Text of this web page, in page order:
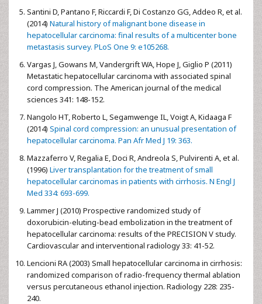
Santini D, Pantano F, Riccardi F, Di Costanzo GG, Addeo R, et al.
(2014) Natural history of malignant bone disease in
hepatocellular carcinoma: final results of a multicenter bone
metastasis survey. PLoS One 9: e105268.
Vargas J, Gowans M, Vandergrift WA, Hope J, Giglio P (2011)
Metastatic hepatocellular carcinoma with associated spinal
cord compression. The American journal of the medical
sciences 341: 148-152.
Nangolo HT, Roberto L, Segamwenge IL, Voigt A, Kidaaga F
(2014) Spinal cord compression: an unusual presentation of
hepatocellular carcinoma. Pan Afr Med J 19: 363.
Mazzaferro V, Regalia E, Doci R, Andreola S, Pulvirenti A, et al.
(1996) Liver transplantation for the treatment of small
hepatocellular carcinomas in patients with cirrhosis. N Engl J
Med 334: 693-699.
Lammer J (2010) Prospective randomized study of
doxorubicin-eluting-bead embolization in the treatment of
hepatocellular carcinoma: results of the PRECISION V study.
Cardiovascular and interventional radiology 33: 41-52.
Lencioni RA (2003) Small hepatocellular carcinoma in cirrhosis:
randomized comparison of radio-frequency thermal ablation
versus percutaneous ethanol injection. Radiology 228: 235-
240.